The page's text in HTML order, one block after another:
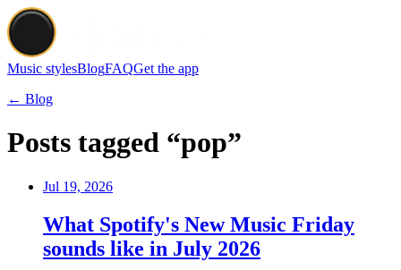
Music stylesBlogFAQGet the app
← Blog
Posts tagged “pop”
Jul 19, 2026
What Spotify's New Music Friday
sounds like in July 2026